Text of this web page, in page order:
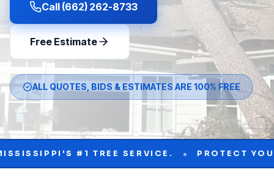
Call (662) 262-8733
Free Estimate
ALL QUOTES, BIDS & ESTIMATES ARE 100% FREE
#1 TREE SERVICE. • PROTECT YOUR